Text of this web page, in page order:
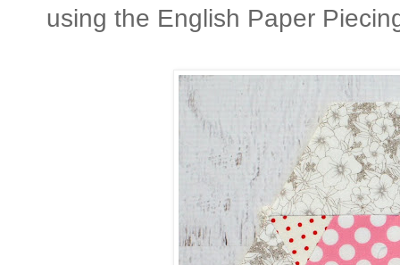
using the English Paper